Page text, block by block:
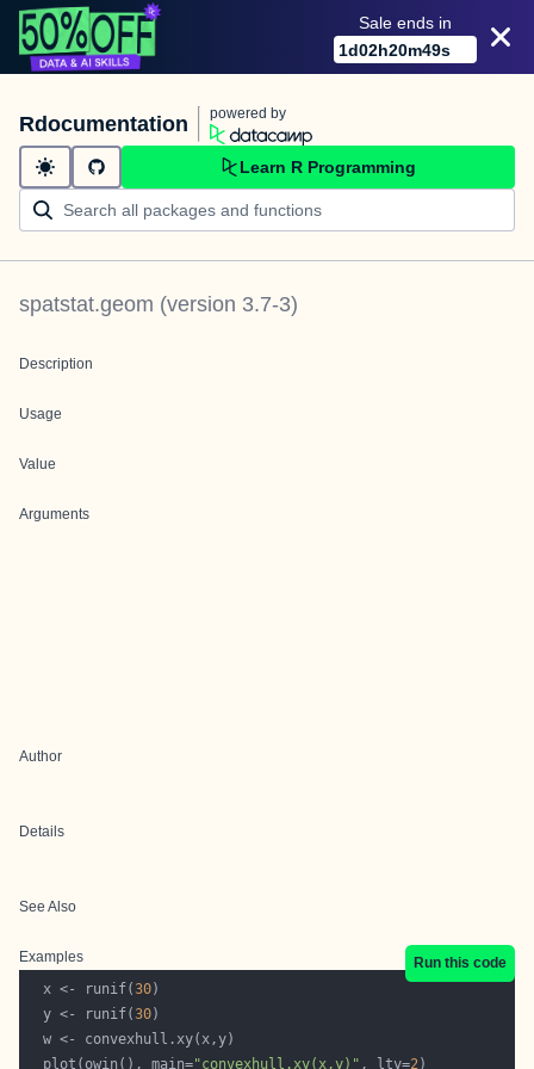
Sale ends in
1d02h20m49s
Rdocumentation powered by
Learn R Programming
spatstat.geom (version 3.7-3)
Description
Usage
Value
Arguments
Author
Details
See Also
Examples
Run this code
  x <- runif(
30
  y <- runif(
30
  plot(owin(), main=
"convexhull.xy(x,y)" , lty=2